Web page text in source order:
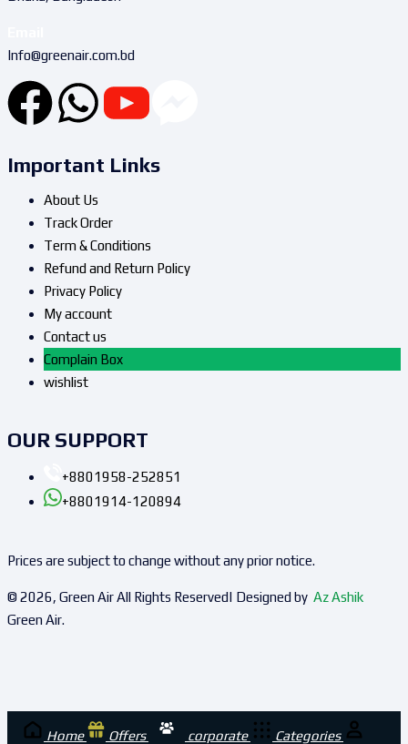
Info@greenair.com.bd
Important Links
About Us
Track Order
Term & Conditions
Refund and Return Policy
Privacy Policy
My account
Contact us
Complain Box
wishlist
OUR SUPPORT
+8801958-252851
+8801914-120894
Prices are subject to change without any prior notice.
© 2026, Green Air All Rights Reserved| Designed by Az Ashik
Green Air.
Home Offers corporate
Categories